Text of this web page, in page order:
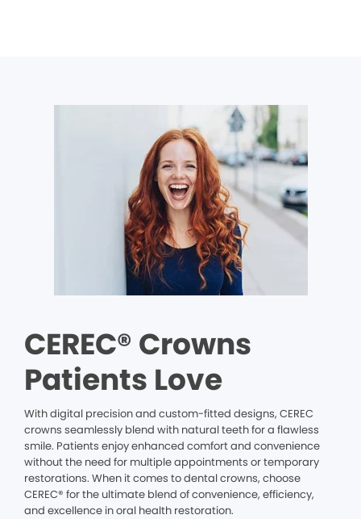
CEREC® Crowns
Patients Love
With digital precision and custom-fitted designs, CEREC
crowns seamlessly blend with natural teeth for a flawless
smile. Patients enjoy enhanced comfort and convenience
without the need for multiple appointments or temporary
restorations. When it comes to dental crowns, choose
CEREC® for the ultimate blend of convenience, efficiency,
and excellence in oral health restoration.